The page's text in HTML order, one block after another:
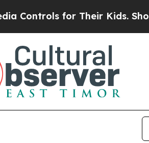
for Their Kids. Should the US?